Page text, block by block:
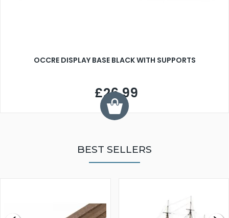
OCCRE DISPLAY BASE BLACK WITH SUPPORTS
£26.99
BEST SELLERS